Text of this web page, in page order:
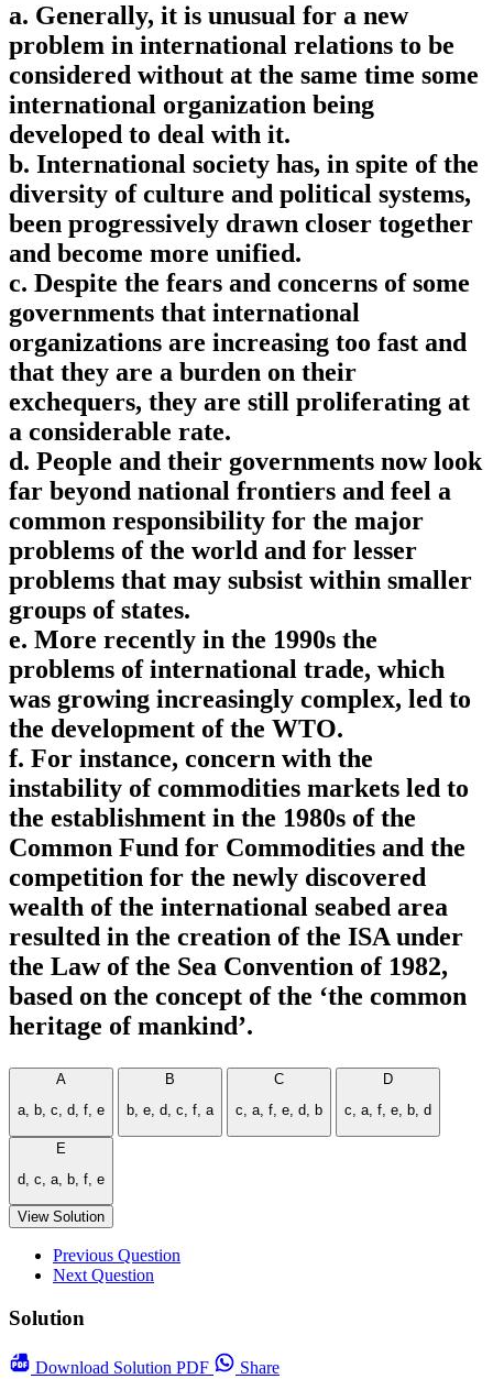
a. Generally, it is unusual for a new
problem in international relations to be
considered without at the same time some
international organization being
developed to deal with it.
b. International society has, in spite of the
diversity of culture and political systems,
been progressively drawn closer together
and become more unified.
c. Despite the fears and concerns of some
governments that international
organizations are increasing too fast and
that they are a burden on their
exchequers, they are still proliferating at
a considerable rate.
d. People and their governments now look
far beyond national frontiers and feel a
common responsibility for the major
problems of the world and for lesser
problems that may subsist within smaller
groups of states.
e. More recently in the 1990s the
problems of international trade, which
was growing increasingly complex, led to
the development of the WTO.
f. For instance, concern with the
instability of commodities markets led to
the establishment in the 1980s of the
Common Fund for Commodities and the
competition for the newly discovered
wealth of the international seabed area
resulted in the creation of the ISA under
the Law of the Sea Convention of 1982,
based on the concept of the ‘the common
heritage of mankind’.
A
a, b, c, d, f, e
B
b, e, d, c, f, a
C
c, a, f, e, d, b
D
c, a, f, e, b, d
E
d, c, a, b, f, e
View Solution
Previous Question
Next Question
Solution
Download Solution PDF
Share